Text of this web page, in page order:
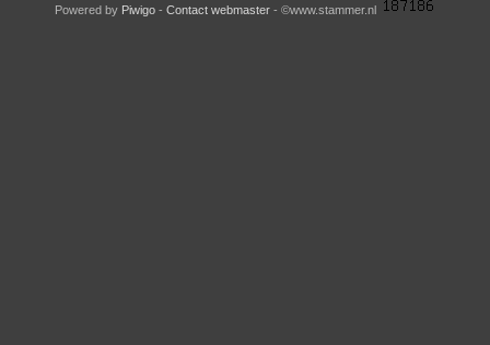
Powered by Piwigo- Contact webmaster - ©www.stammer.nl